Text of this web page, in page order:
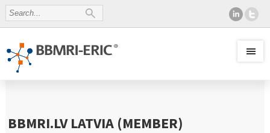
BBMRI.LVLATVIA (MEMBER)